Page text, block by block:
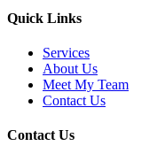
Quick Links
Services
About Us
Meet My Team
Contact Us
Contact Us